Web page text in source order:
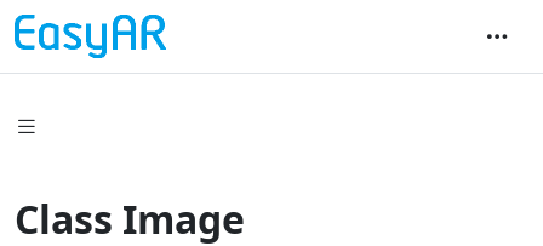
Class Image